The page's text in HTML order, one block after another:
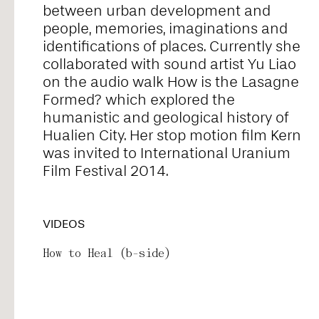
between urban development and
people, memories, imaginations and
identifications of places. Currently she
collaborated with sound artist Yu Liao
on the audio walk How is the Lasagne
Formed? which explored the
humanistic and geological history of
Hualien City. Her stop motion film Kern
was invited to International Uranium
Film Festival 2014.
VIDEOS
How to Heal (b-side)
Alice Pontiggia
Anne Preuß
Antonio Romero
Arjunraj